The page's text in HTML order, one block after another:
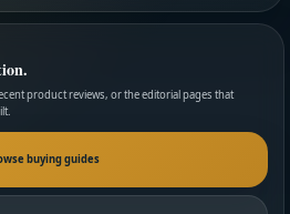
product reviews, or the editorial pages that
buying guides